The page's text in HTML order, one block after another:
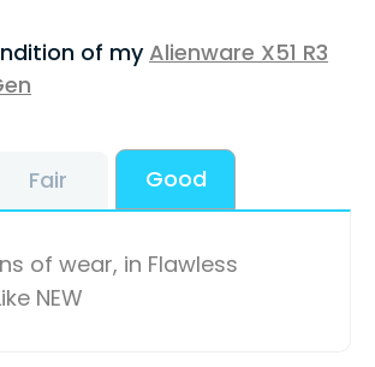
of myAlienware X51 R3
Fair Good
of wear, in Flawless
NEW